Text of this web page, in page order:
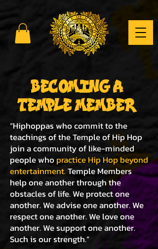
BECOMING A
TEMPLE MEMBER
“Hiphoppas who commit to the
teachings of the Temple of Hip Hop
join a community of like-minded
people whopractice Hip Hop beyond
entertainment.Temple Members
help one another through the
obstacles of life. We protect one
another. We advise one another. We
respect one another. We love one
another. We support one another.
Such is our strength.”